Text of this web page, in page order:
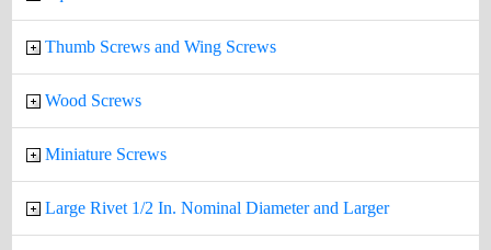
Thumb Screws and Wing Screws
Wood Screws
Miniature Screws
Large Rivet 1/2 In. Nominal Diameter and Larger